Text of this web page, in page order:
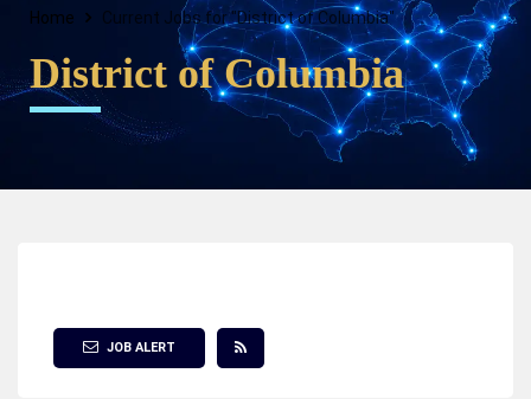
Home Current Jobs for "District of Columbia"
District of Columbia
JOB ALERT